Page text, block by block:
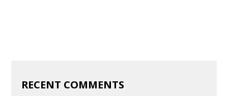
RECENT COMMENTS